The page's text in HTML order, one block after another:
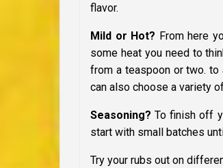
flavor.
Mild or Hot? From here
some heat you need to
from a teaspoon or two.
can also choose a variety
Seasoning? To finish off
start with small batches
Try your rubs out on